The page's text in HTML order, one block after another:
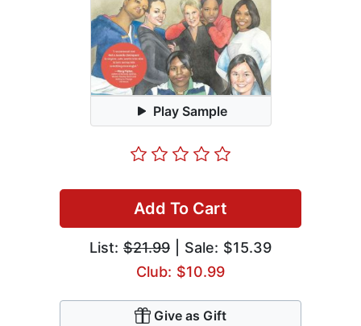
Play Sample
Add To Cart
List: $21.99 | Sale: $15.39
Club: $10.99
Give as Gift